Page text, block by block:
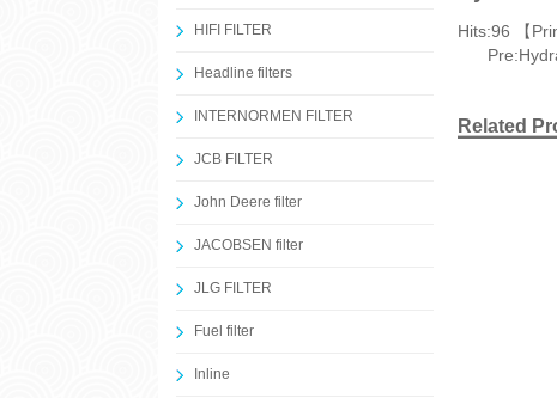
HIFI FILTER
Headline filters
INTERNORMEN FILTER
JCB FILTER
John Deere filter
JACOBSEN filter
JLG FILTER
Fuel filter
Inline
Hits:96 【
Pre:
Related